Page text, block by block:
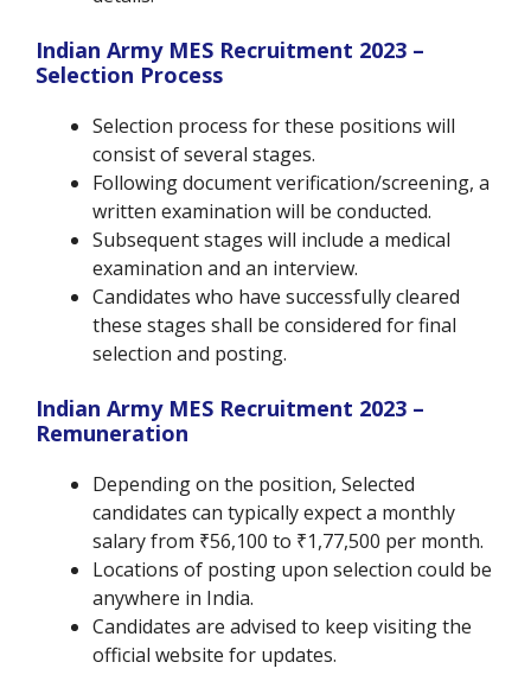
Indian Army MES Recruitment 2023 –
Selection Process
Selection process for these positions will
consist of several stages.
Following document verification/screening, a
written examination will be conducted.
Subsequent stages will include a medical
examination and an interview.
Candidates who have successfully cleared
these stages shall be considered for final
selection and posting.
Indian Army MES Recruitment 2023 –
Remuneration
Depending on the position, Selected
candidates can typically expect a monthly
salary from ₹56,100 to ₹1,77,500 per month.
Locations of posting upon selection could be
anywhere in India.
Candidates are advised to keep visiting the
official website for updates.